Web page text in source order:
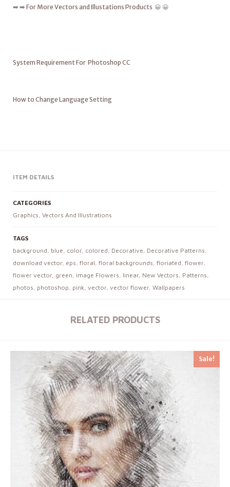
➡️ ➡️ For More Vectors and Illustations Products 😀 😀
System Requirement For Photoshop CC
How to Change Language Setting
ITEM DETAILS
CATEGORIES
Graphics, Vectors And Illustrations
TAGS
background, blue, color, colored, Decorative, Decorative Patterns,
download vector, eps, floral, floral backgrounds, floriated, flower,
flower vector, green, image Flowers, linear, New Vectors, Patterns,
photos, photoshop, pink, vector, vector flower, Wallpapers
RELATED PRODUCTS
Sale!